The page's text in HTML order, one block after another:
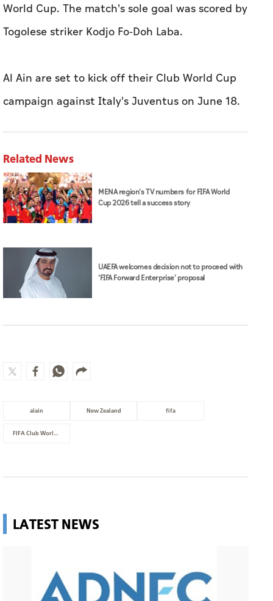
World Cup. The match's sole goal was scored by
Togolese striker Kodjo Fo-Doh Laba.
Al Ain are set to kick off their Club World Cup
campaign against Italy's Juventus on June 18.
Related News
MENA region's TV numbers for FIFA World
Cup 2026 tell a success story
UAEFA welcomes decision not to proceed with
'FIFA Forward Enterprise' proposal
alain New Zealand fifa
FIFA Club World Cup
LATEST NEWS